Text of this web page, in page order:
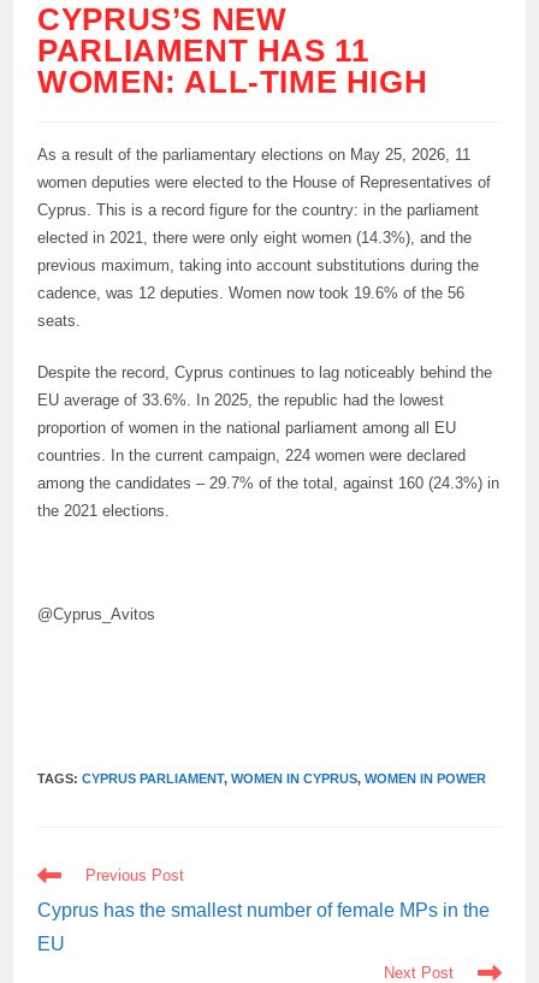
CYPRUS’S NEW
PARLIAMENT HAS 11
WOMEN: ALL-TIME HIGH
As a result of the parliamentary elections on May 25, 2026, 11
women deputies were elected to the House of Representatives of
Cyprus. This is a record figure for the country: in the parliament
elected in 2021, there were only eight women (14.3%), and the
previous maximum, taking into account substitutions during the
cadence, was 12 deputies. Women now took 19.6% of the 56
seats.
Despite the record, Cyprus continues to lag noticeably behind the
EU average of 33.6%. In 2025, the republic had the lowest
proportion of women in the national parliament among all EU
countries. In the current campaign, 224 women were declared
among the candidates – 29.7% of the total, against 160 (24.3%) in
the 2021 elections.
@Cyprus_Avitos
TAGS:CYPRUS PARLIAMENT, WOMEN IN CYPRUS, WOMEN IN POWER
READ
MORE
ARTICLES
Previous Post
Cyprus has the smallest number of female MPs in the
EU
Next Post